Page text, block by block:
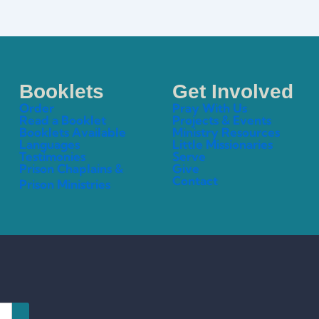
Booklets
Order
Read a Booklet
Booklets Available
Languages
Testimonies
Prison Chaplains &
Prison Ministries
Get Involved
Pray With Us
Projects & Events
Ministry Resources
Little Missionaries
Serve
Give
Contact